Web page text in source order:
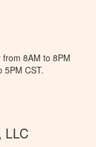
8AM to 8PM
5PM CST.
LLC